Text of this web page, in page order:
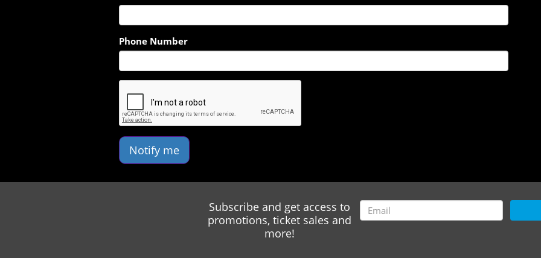
Phone Number
Notify me
Subscribe and get access to
promotions, ticket sales and
more!